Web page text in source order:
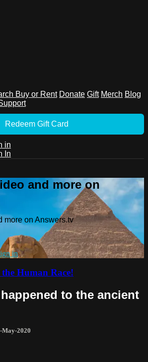
Buy or Rent Donate Gift Merch Blog
Redeem Gift Card
in
In
and more on
more on Answers.tv
in
Human Race!
to the ancient
May-2020